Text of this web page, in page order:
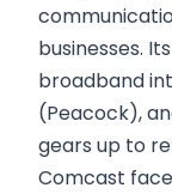
businesses.
broadband
(Peacock),
gears up to
Comcast